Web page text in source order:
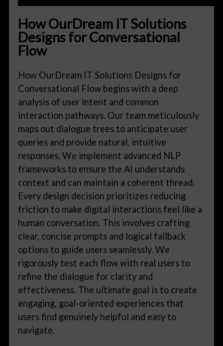
How OurDream IT Solutions
Designs for Conversational
Flow
How OurDream IT Solutions Designs for
Conversational Flow begins with a deep
analysis of user intent and common
interaction pathways. Our team meticulously
maps out dialogue trees to anticipate user
queries and provide natural, intuitive
responses. We implement advanced NLP
frameworks to ensure the AI understands
context and can maintain a coherent thread.
Every design decision prioritizes reducing
friction to make digital interactions feel like a
human conversation. This involves crafting
clear, concise prompts and logical fallback
options to guide users seamlessly. We
rigorously test each flow with real users to
refine the dialogue for clarity and
effectiveness. The ultimate goal is to create
engaging, goal-oriented experiences that
users find genuinely helpful and easy to
navigate.